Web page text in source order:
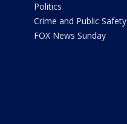
Politics
Crime and Public Safety
FOX News Sunday